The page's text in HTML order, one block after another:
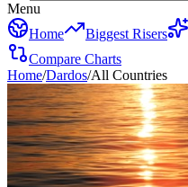
Menu
Home
Biggest Risers
Compare Charts
Home/Dardos/All Countries